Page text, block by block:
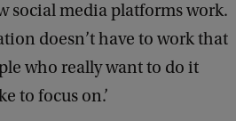
social media platforms work.
doesn’t have to work that
who really want to do it
to focus on.’